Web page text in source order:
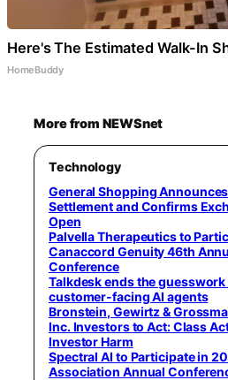
Here's The Estimated Walk-In
HomeBuddy
More from NEWSnet
Technology
General Shopping
Settlement and Confirms
Open
Palvella Therapeutics to
Canaccord Genuity 46th
Conference
Talkdesk ends the
customer-facing AI agents
Bronstein, Gewirtz &
Inc. Investors to Act: Class
Investor Harm
Spectral AI to Participate in
Association Annual